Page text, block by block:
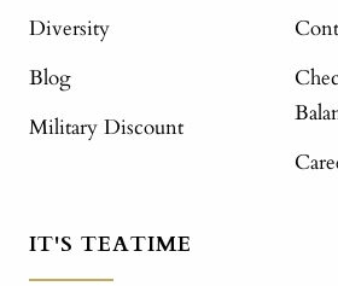
Diversity
Blog
Military Discount
IT'S TEATIME